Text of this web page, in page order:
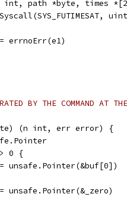
int, path *byte, times
Syscall(SYS_FUTIMESAT,
= errnoErr(e1)
BY THE COMMAND AT
(n int, err error) {
0 {
= unsafe.Pointer(&buf[0])
= unsafe.Pointer(&_zero)